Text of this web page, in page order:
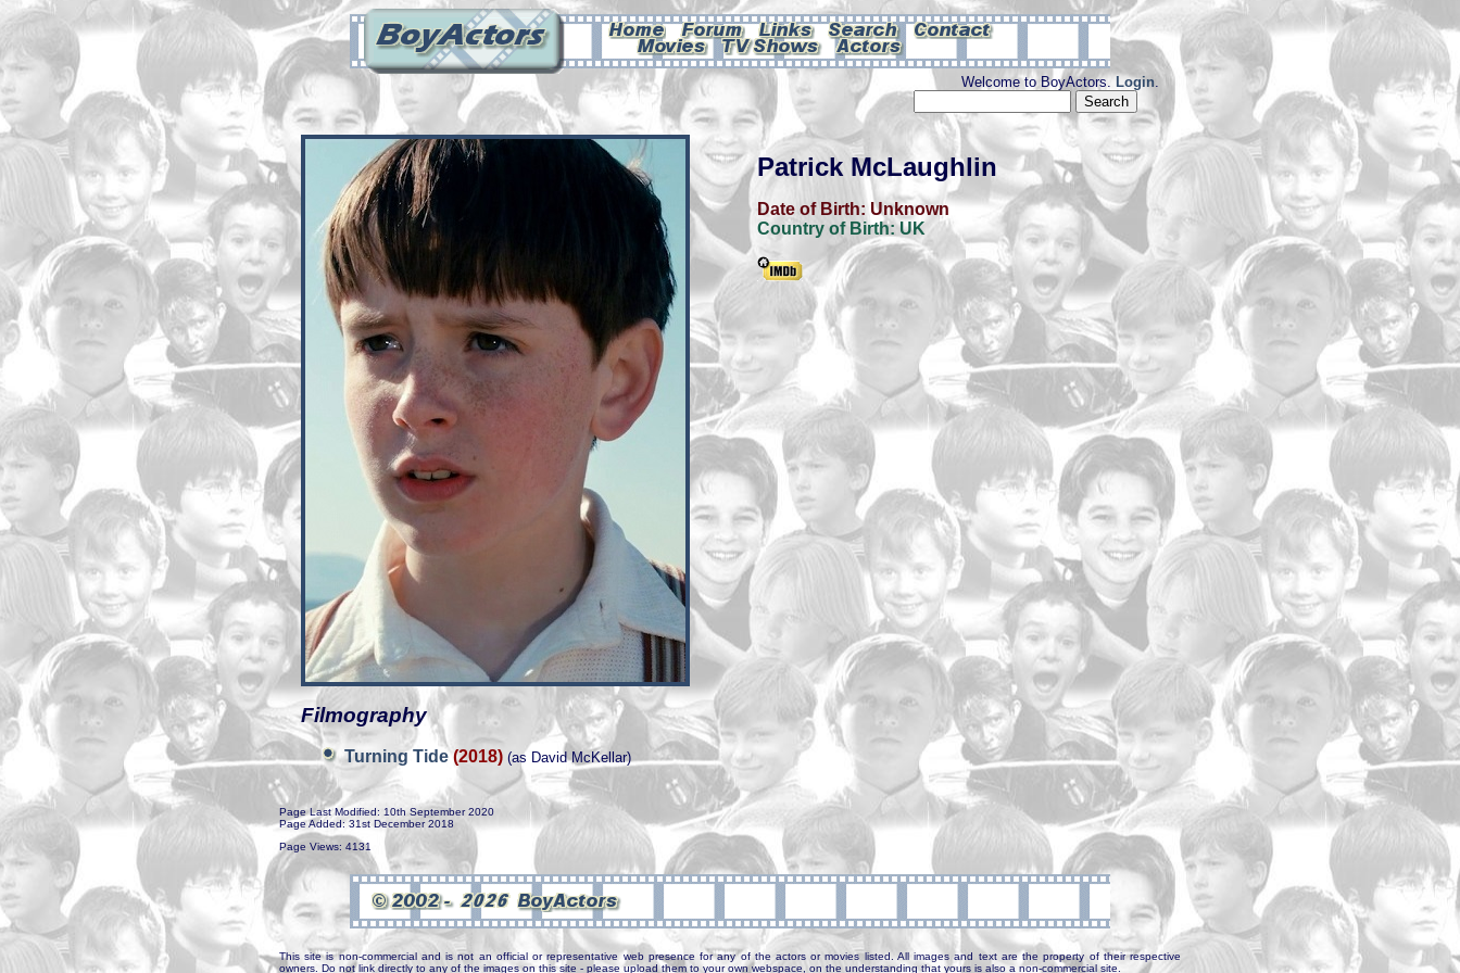
Welcome to BoyActors. Login.
Patrick McLaughlin
Date of Birth: Unknown
Country of Birth:UK
Filmography
Turning Tide(2018) (as David McKellar)
Page Last Modified: 10th September 2020
Page Added: 31st December 2018
Page Views: 4131
This site is non-commercial and is not an official or representative web presence for any of the actors or movies listed. All images and text are the property of their respective
owners. Do not link directly to any of the images on this site - please upload them to your own webspace, on the understanding that yours is also a non-commercial site.